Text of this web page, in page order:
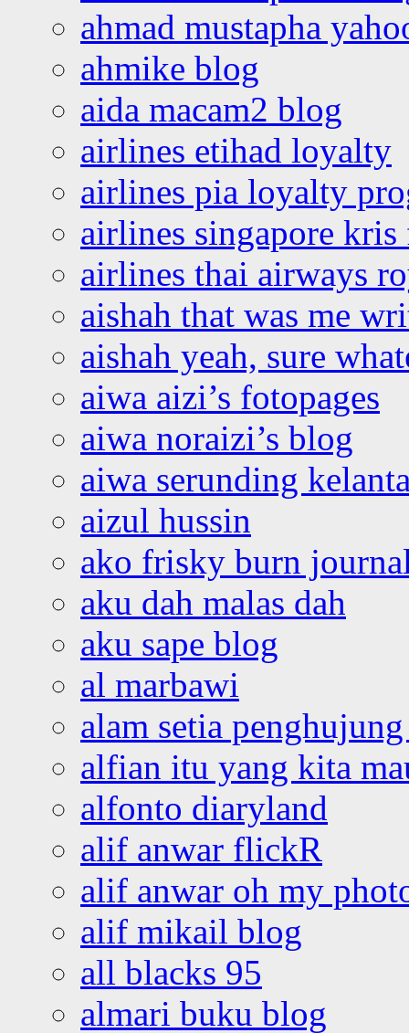
ahmad mustapha
ahmike blog
aida macam2 blog
airlines etihad loyalty
airlines pia loyalty
airlines singapore
airlines thai airways
aishah that was me
aishah yeah, sure
aiwa aizi’s fotopages
aiwa noraizi’s blog
aiwa serunding
aizul hussin
ako frisky burn
aku dah malas dah
aku sape blog
al marbawi
alam setia
alfian itu yang kita
alfonto diaryland
alif anwar flickR
alif anwar oh my
alif mikail blog
all blacks 95
almari buku blog